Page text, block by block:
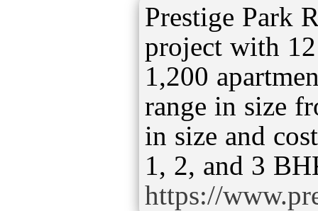
Prestige Park
project with
1,200
range in size
in size and
1, 2, and 3
https://